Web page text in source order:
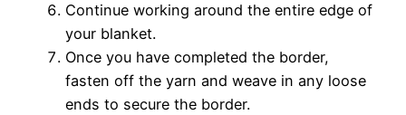
Continue working around the entire edge of
your blanket.
Once you have completed the border,
fasten off the yarn and weave in any loose
ends to secure the border.